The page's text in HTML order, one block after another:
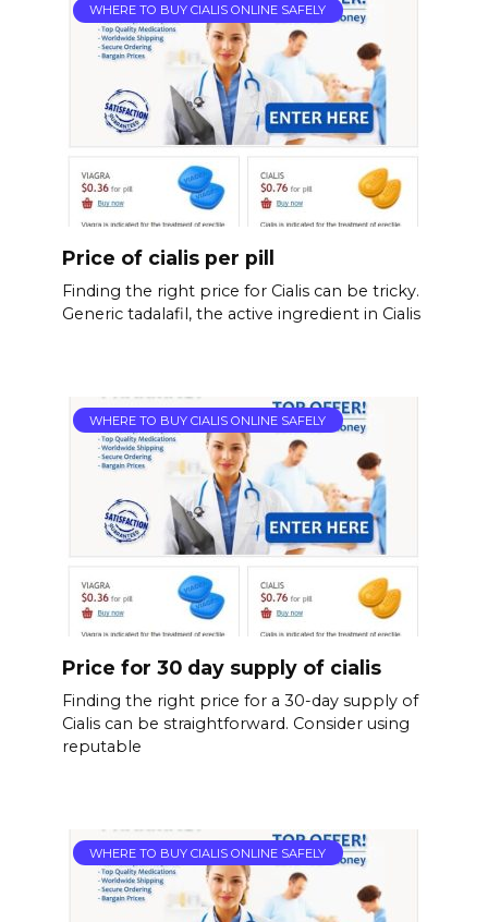
WHERE TO BUY CIALIS ONLINE SAFELY
Price of cialis per pill
Finding the right price for Cialis can be tricky.
Generic tadalafil, the active ingredient in Cialis
WHERE TO BUY CIALIS ONLINE SAFELY
Price for 30 day supply of cialis
Finding the right price for a 30-day supply of
Cialis can be straightforward. Consider using
reputable
WHERE TO BUY CIALIS ONLINE SAFELY